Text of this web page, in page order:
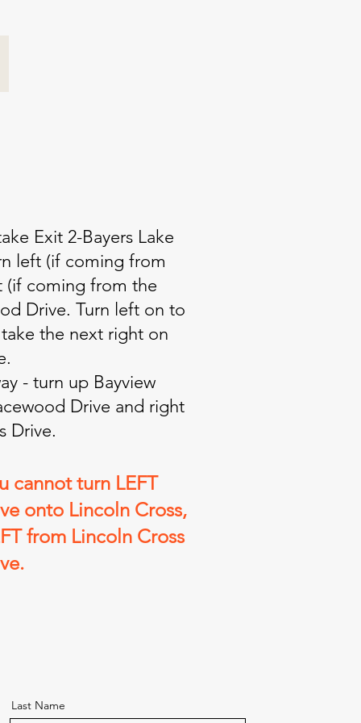
Exit 2-Bayers Lake
left (if coming from
(if coming from the
Drive. Turn left on to
the next right on
- turn up Bayview
Drive and right
Drive.
cannot turn LEFT
onto Lincoln Cross,
from Lincoln Cross
Last Name